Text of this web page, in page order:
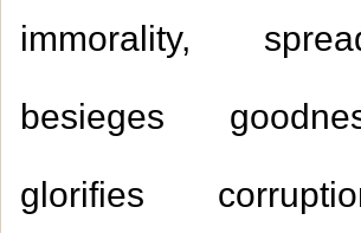
immorality,
besieges
glorifies